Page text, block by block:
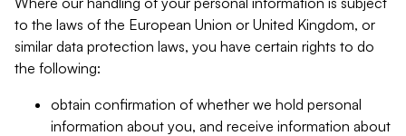
to the laws of the European Union or United Kingdom, or
similar data protection laws, you have certain rights to do
the following:
obtain confirmation of whether we hold personal
information about you, and receive information about